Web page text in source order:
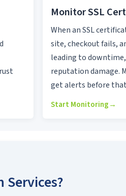
Monitor SSL
When an SSL
site, checkout fails,
leading to
reputation damage.
get alerts before
Start Monitoring→
Services?